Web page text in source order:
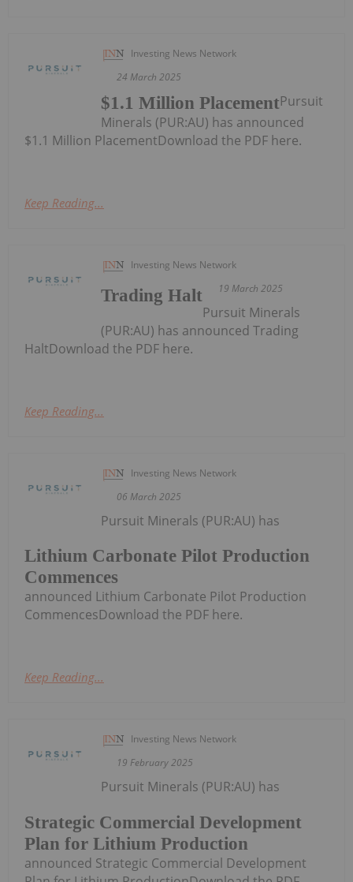
Investing News Network
24 March 2025
$1.1 Million PlacementPursuit
Minerals (PUR:AU) has announced
$1.1 Million PlacementDownload the PDF here.
Keep Reading...
Investing News Network
19 March 2025
Trading Halt
Pursuit Minerals
(PUR:AU) has announced Trading
HaltDownload the PDF here.
Keep Reading...
Investing News Network
06 March 2025
Lithium Carbonate Pilot Production
Commences
Pursuit Minerals (PUR:AU) has
announced Lithium Carbonate Pilot Production
CommencesDownload the PDF here.
Keep Reading...
Investing News Network
19 February 2025
Strategic Commercial Development
Plan for Lithium Production
Pursuit Minerals (PUR:AU) has
announced Strategic Commercial Development